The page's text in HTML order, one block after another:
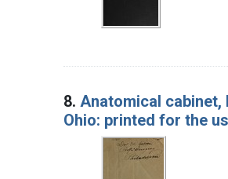
8. Anatomical cabinet,
Ohio: printed for the